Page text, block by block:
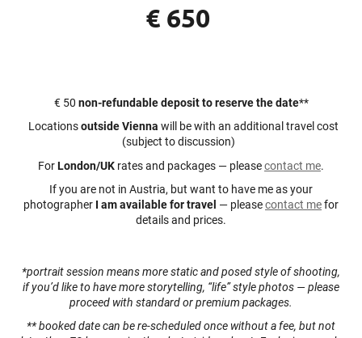
€ 650
€ 50 non-refundable deposit to reserve the date**
Locationsoutside Vienna will be with an additional travel cost
(subject to discussion)
ForLondon/UK rates and packages — pleasecontact me.
If you are not in Austria, but want to have me as your
photographer I am available for travel — pleasecontact mefor
details and prices.
*portrait session means more static and posed style of shooting,
if you’d like to have more storytelling, “life” style photos — please
proceed with standard or premium packages.
** booked date can be re-scheduled once without a fee, but not